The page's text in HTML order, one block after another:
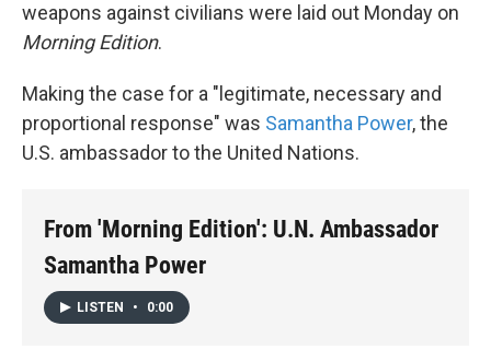
weapons against civilians were laid out Monday on
Morning Edition.
Making the case for a "legitimate, necessary and
proportional response" was Samantha Power, the
U.S. ambassador to the United Nations.
From 'Morning Edition': U.N. Ambassador
Samantha Power
LISTEN • 0:00